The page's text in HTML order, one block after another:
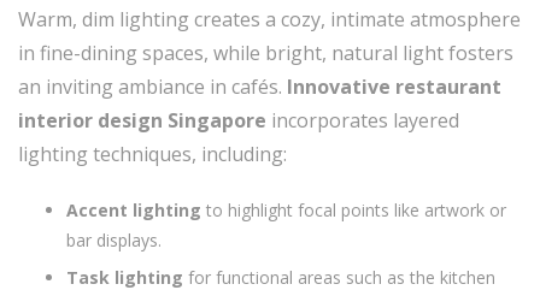
Warm, dim lighting creates a cozy, intimate atmosphere
in fine-dining spaces, while bright, natural light fosters
an inviting ambiance in cafés. Innovative restaurant
interior design Singapore incorporates layered
lighting techniques, including:
Accent lighting to highlight focal points like artwork or
bar displays.
Task lighting for functional areas such as the kitchen